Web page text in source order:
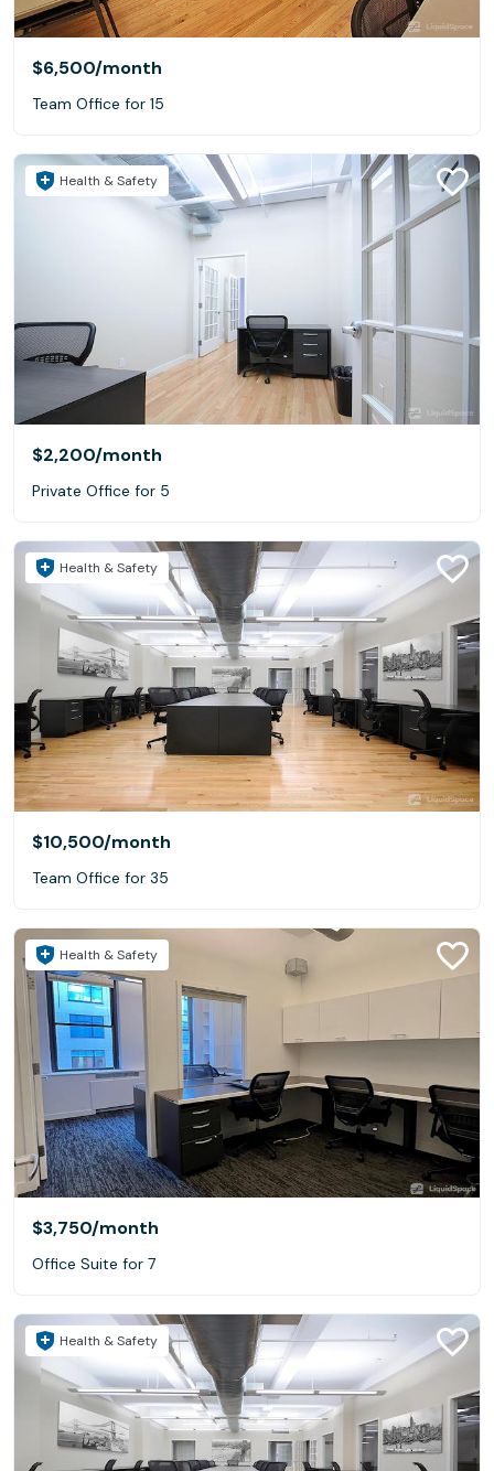
$6,500/month
Team Office for 15
Health & Safety
$2,200/month
Private Office for 5
Health & Safety
$10,500/month
Team Office for 35
Health & Safety
$3,750/month
Office Suite for 7
Health & Safety